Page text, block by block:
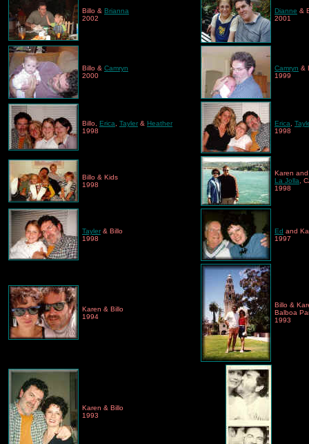
Billo & Brianna
2002
Dianne &
2001
Billo & Camryn
2000
Camryn &
1999
Billo, Erica Tayler & Heather
1998
Erica
1998
Billo & Kids
1998
Karen
La Jolla ,
1998
Tayler & Billo
1998
Ed and
1997
Karen & Billo
1994
Billo &
Balboa
1993
Karen & Billo
1993